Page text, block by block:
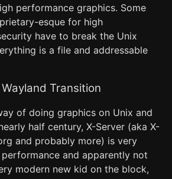
performance graphics. Some
esque for high
have to break the Unix
is a file and addressable
Transition
of doing graphics on Unix and
half century, X-Server (aka X-
and probably more) is very
and apparently not
modern new kid on the block,